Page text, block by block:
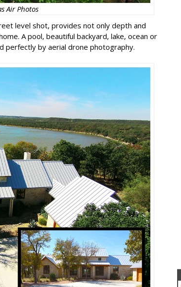
Air Photos
level shot, provides not only depth and
A pool, beautiful backyard, lake, ocean or
perfectly by aerial drone photography.